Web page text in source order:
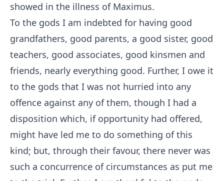
showed in the illness of Maximus.
To the gods I am indebted for having good
grandfathers, good parents, a good sister, good
teachers, good associates, good kinsmen and
friends, nearly everything good. Further, I owe it
to the gods that I was not hurried into any
offence against any of them, though I had a
disposition which, if opportunity had offered,
might have led me to do something of this
kind; but, through their favour, there never was
such a concurrence of circumstances as put me